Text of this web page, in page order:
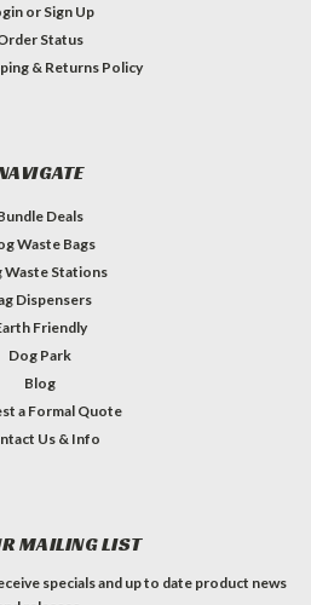
or Sign Up
Status
& Returns Policy
Deals
Waste Bags
Waste Stations
Dispensers
Friendly
Dog Park
Blog
a Formal Quote
Us & Info
MAILING LIST
specials and up to date product news